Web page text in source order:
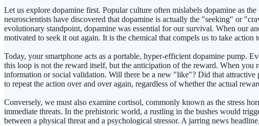
Let us explore dopamine first. Popular culture often mislabels dopamine as
neuroscientists have discovered that dopamine is actually the "seeking" or
evolutionary standpoint, dopamine was essential for our survival. When our
motivated to seek it out again. It is the chemical that compels us to take action
Today, your smartphone acts as a portable, hyper-efficient dopamine pump.
this loop is not the reward itself, but the anticipation of the reward. When
information or social validation. Will there be a new "like"? Did that
to repeat the action over and over again, regardless of whether the actual
Conversely, we must also examine cortisol, commonly known as the stress
immediate threats. In the prehistoric world, a rustling in the bushes would
between a physical threat and a psychological stressor. A jarring news